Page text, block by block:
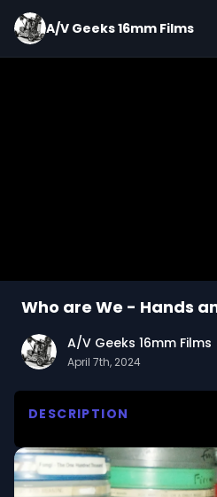
A/V Geeks 16mm Films
Who are We - Hands
A/V Geeks 16mm Films
April 7th, 2024
DESCRIPTION
Examines hands and feet
including walking, holding,
climbing.